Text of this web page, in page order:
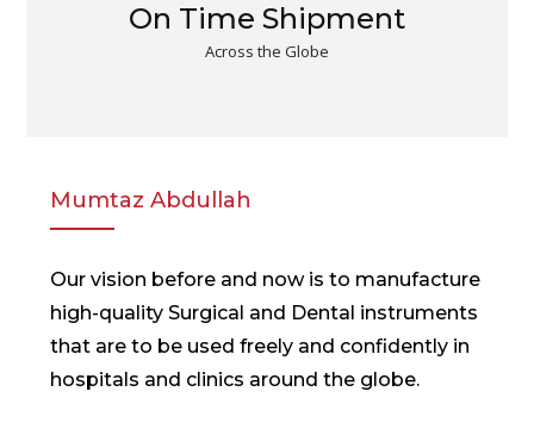
On Time Shipment
Across the Globe
Mumtaz Abdullah
Our vision before and now is to manufacture
high-quality Surgical and Dental instruments
that are to be used freely and confidently in
hospitals and clinics around the globe.